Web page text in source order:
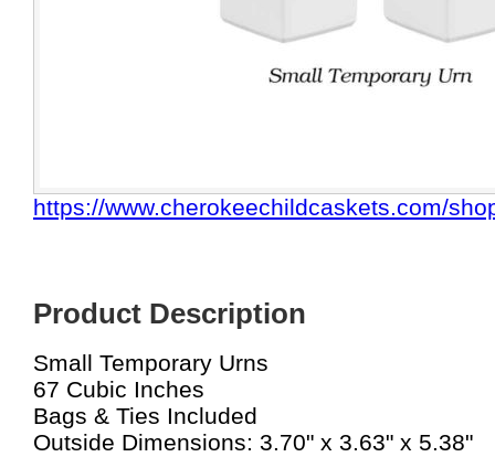
https://www.cherokeechildcaskets.com/
Product Description
Small Temporary Urns
67 Cubic Inches
Bags & Ties Included
Outside Dimensions: 3.70" x 3.63" x 5.38"